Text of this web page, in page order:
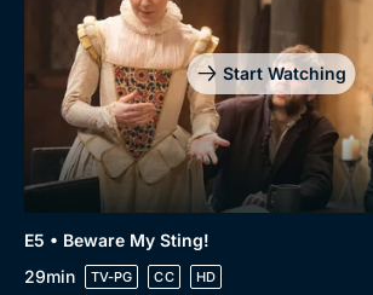
Start Watching
E5 • Beware My Sting!
29min
TV-PG CC HD